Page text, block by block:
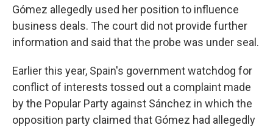
Gómez allegedly used her position to influence
business deals. The court did not provide further
information and said that the probe was under seal.
Earlier this year, Spain's government watchdog for
conflict of interests tossed out a complaint made
by the Popular Party against Sánchez in which the
opposition party claimed that Gómez had allegedly